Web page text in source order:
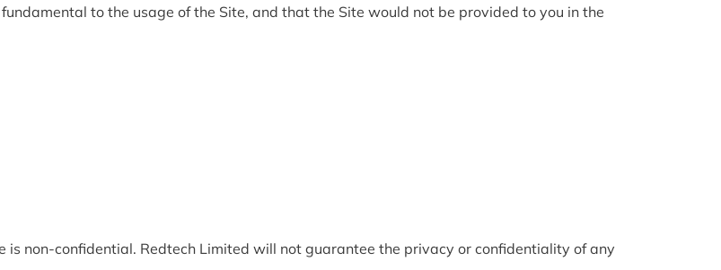
to the usage of the Site, and that the Site would not be provided to you in the
is non-confidential. Redtech Limited will not guarantee the privacy or confidentiality of any